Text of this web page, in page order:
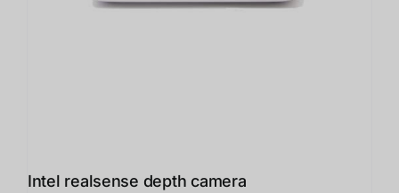
Intel realsense depth camera